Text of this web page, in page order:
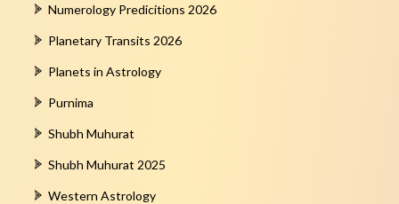
Numerology Predicitions 2026
Planetary Transits 2026
Planets in Astrology
Purnima
Shubh Muhurat
Shubh Muhurat 2025
Western Astrology